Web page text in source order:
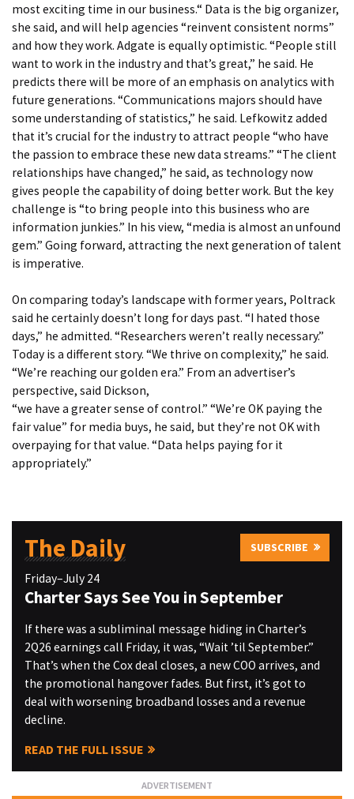
most exciting time in our business.“ Data is the big organizer,
she said, and will help agencies “reinvent consistent norms”
and how they work. Adgate is equally optimistic. “People still
want to work in the industry and that’s great,” he said. He
predicts there will be more of an emphasis on analytics with
future generations. “Communications majors should have
some understanding of statistics,” he said. Lefkowitz added
that it’s crucial for the industry to attract people “who have
the passion to embrace these new data streams.” “The client
relationships have changed,” he said, as technology now
gives people the capability of doing better work. But the key
challenge is “to bring people into this business who are
information junkies.” In his view, “media is almost an unfound
gem.” Going forward, attracting the next generation of talent
is imperative.
On comparing today’s landscape with former years, Poltrack
said he certainly doesn’t long for days past. “I hated those
days,” he admitted. “Researchers weren’t really necessary.”
Today is a different story. “We thrive on complexity,” he said.
“We’re reaching our golden era.” From an advertiser’s
perspective, said Dickson,
“we have a greater sense of control.” “We’re OK paying the
fair value” for media buys, he said, but they’re not OK with
overpaying for that value. “Data helps paying for it
appropriately.”
The Daily SUBSCRIBE
Friday–July 24
Charter Says See You in September
If there was a subliminal message hiding in Charter’s
2Q26 earnings call Friday, it was, “Wait ’til September.”
That’s when the Cox deal closes, a new COO arrives, and
the promotional hangover fades. But first, it’s got to
deal with worsening broadband losses and a revenue
decline.
READ THE FULL ISSUE